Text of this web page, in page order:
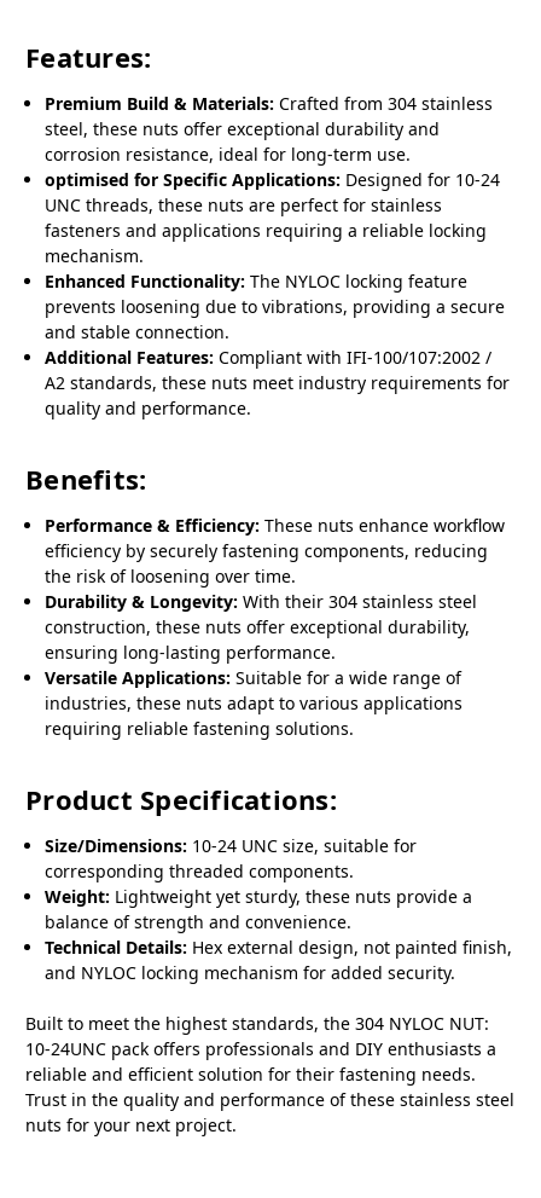
Features:
Premium Build & Materials: Crafted from 304 stainless
steel, these nuts offer exceptional durability and
corrosion resistance, ideal for long-term use.
optimised for Specific Applications: Designed for 10-24
UNC threads, these nuts are perfect for stainless
fasteners and applications requiring a reliable locking
mechanism.
Enhanced Functionality: The NYLOC locking feature
prevents loosening due to vibrations, providing a secure
and stable connection.
Additional Features: Compliant with IFI-100/107:2002 /
A2 standards, these nuts meet industry requirements for
quality and performance.
Benefits:
Performance & Efficiency: These nuts enhance workflow
efficiency by securely fastening components, reducing
the risk of loosening over time.
Durability & Longevity: With their 304 stainless steel
construction, these nuts offer exceptional durability,
ensuring long-lasting performance.
Versatile Applications: Suitable for a wide range of
industries, these nuts adapt to various applications
requiring reliable fastening solutions.
Product Specifications:
Size/Dimensions: 10-24 UNC size, suitable for
corresponding threaded components.
Weight: Lightweight yet sturdy, these nuts provide a
balance of strength and convenience.
Technical Details: Hex external design, not painted finish,
and NYLOC locking mechanism for added security.
Built to meet the highest standards, the 304 NYLOC NUT:
10-24UNC pack offers professionals and DIY enthusiasts a
reliable and efficient solution for their fastening needs.
Trust in the quality and performance of these stainless steel
nuts for your next project.